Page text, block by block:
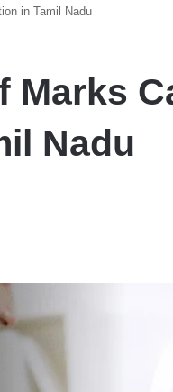
in Tamil Nadu
Marks
Nadu